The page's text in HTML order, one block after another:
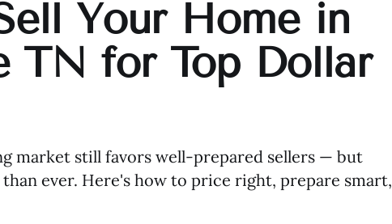
Your Home in
TN for Top Dollar
market still favors well-prepared sellers — but
ever. Here's how to price right, prepare smart,